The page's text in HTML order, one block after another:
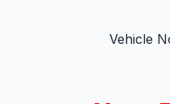
Vehicle